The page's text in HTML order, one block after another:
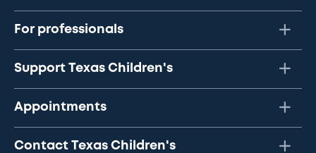
For professionals
Support Texas Children's
Appointments
Contact Texas Children's